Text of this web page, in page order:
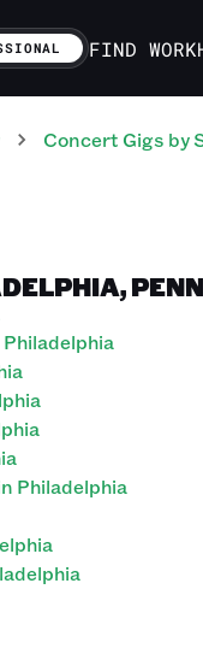
FIND WORK
Concert Gigs by
Philadelphia